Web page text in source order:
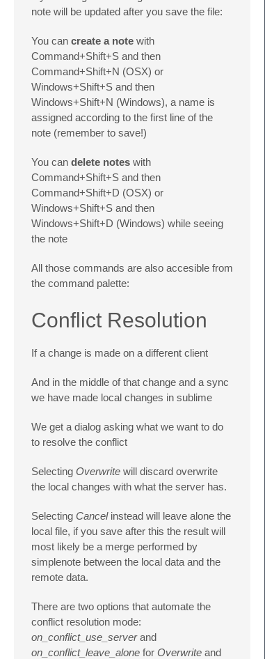
note will be updated after you save the file:
You can create a note with
Command+Shift+S and then
Command+Shift+N (OSX) or
Windows+Shift+S and then
Windows+Shift+N (Windows), a name is
assigned according to the first line of the
note (remember to save!)
You can delete notes with
Command+Shift+S and then
Command+Shift+D (OSX) or
Windows+Shift+S and then
Windows+Shift+D (Windows) while seeing
the note
All those commands are also accesible from
the command palette:
Conflict Resolution
If a change is made on a different client
And in the middle of that change and a sync
we have made local changes in sublime
We get a dialog asking what we want to do
to resolve the conflict
Selecting Overwrite will discard overwrite
the local changes with what the server has.
Selecting Cancelinstead will leave alone the
local file, if you save after this the result will
most likely be a merge performed by
simplenote between the local data and the
remote data.
There are two options that automate the
conflict resolution mode:
on_conflict_use_serverand
on_conflict_leave_alone for Overwrite and